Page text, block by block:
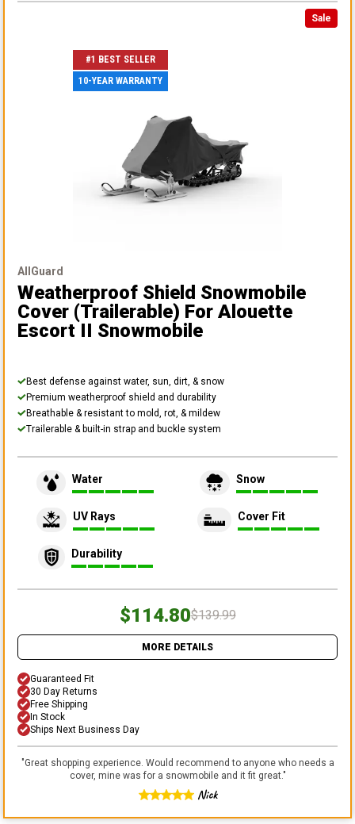
Sale
#1 BEST SELLER
10-YEAR WARRANTY
AllGuard
Weatherproof Shield Snowmobile
Cover (Trailerable) For Alouette
Escort II Snowmobile
Best defense against water, sun, dirt, & snow
Premium weatherproof shield and durability
Breathable & resistant to mold, rot, & mildew
Trailerable & built-in strap and buckle system
Water Snow
UV Rays Cover Fit
Durability
$114.80$139.99
MORE DETAILS
Guaranteed Fit
30 Day Returns
Free Shipping
In Stock
Ships Next Business Day
"Great shopping experience. Would recommend to anyone who needs a
cover, mine was for a snowmobile and it fit great."
Nick